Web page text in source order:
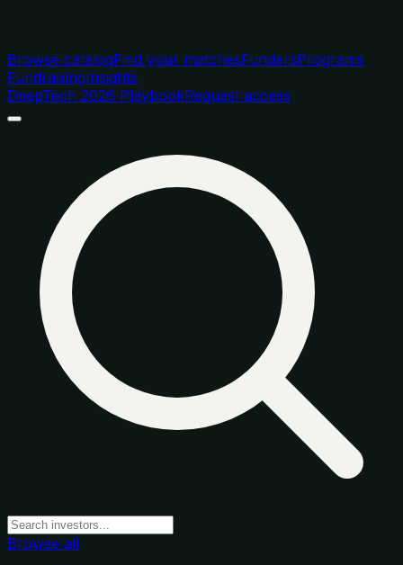
Browse catalogFind your matchesFundersPrograms
FundraisingInsights
DeepTech 2026 PlaybookRequest access
Browse all